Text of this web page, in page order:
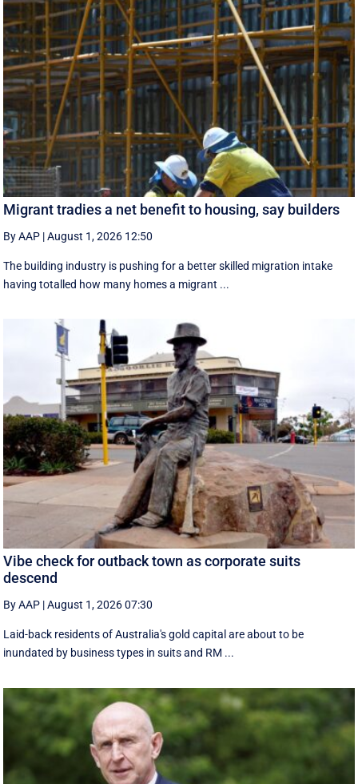
Migrant tradies a net benefit to housing, say builders
By AAP |August 1, 2026 12:50
The building industry is pushing for a better skilled migration intake
having totalled how many homes a migrant ...
Vibe check for outback town as corporate suits
descend
By AAP |August 1, 2026 07:30
Laid-back residents of Australia's gold capital are about to be
inundated by business types in suits and RM ...